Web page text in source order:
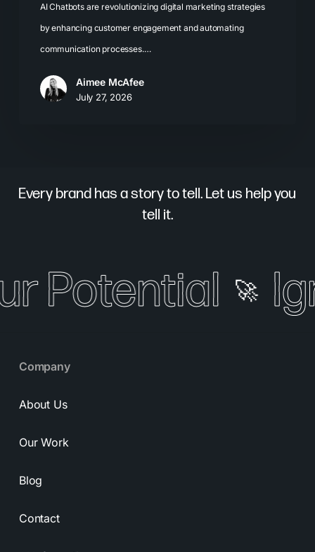
AI Chatbots are revolutionizing digital marketing strategies
by enhancing customer engagement and automating
communication processes.…
Aimee McAfee
July 27, 2026
Every brand has a story to tell. Let us help you
tell it.
Potential 🚀
Company
About Us
Our Work
Blog
Contact